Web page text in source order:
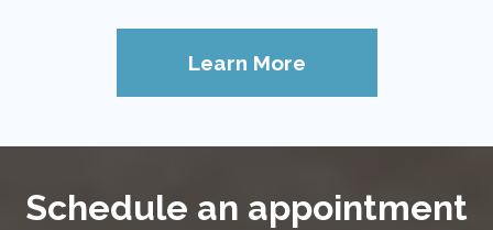
Learn More
Schedule an appointment